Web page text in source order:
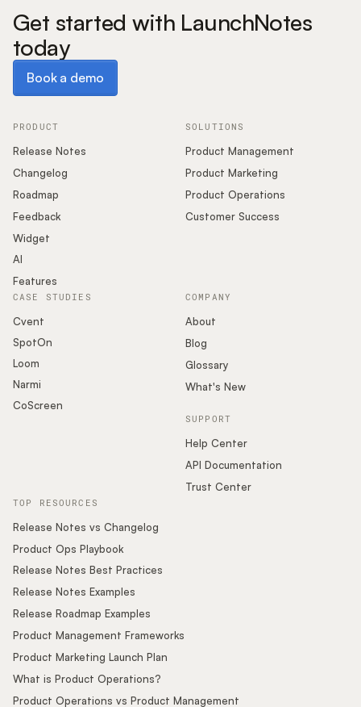
Get started with LaunchNotes
today
Book a demo
PRODUCT
Release Notes
Changelog
Roadmap
Feedback
Widget
AI
Features
SOLUTIONS
Product Management
Product Marketing
Product Operations
Customer Success
COMPANY
About
Blog
Glossary
What's New
SUPPORT
Help Center
API Documentation
Trust Center
CASE STUDIES
Cvent
SpotOn
Loom
Narmi
CoScreen
TOP RESOURCES
Release Notes vs Changelog
Product Ops Playbook
Release Notes Best Practices
Release Notes Examples
Release Roadmap Examples
Product Management Frameworks
Product Marketing Launch Plan
What is Product Operations?
Product Operations vs Product Management